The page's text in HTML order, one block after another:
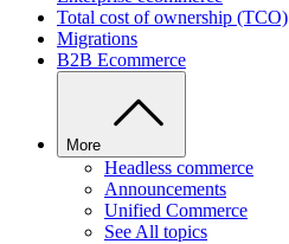
Total cost of ownership (TCO)
Migrations
B2B Ecommerce
More
Headless commerce
Announcements
Unified Commerce
See All topics